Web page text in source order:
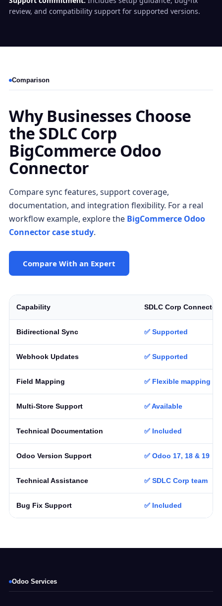
review, and compatibility support for supported versions.
Comparison
Why Businesses Choose
the SDLC Corp
BigCommerce Odoo
Connector
Compare sync features, support coverage,
documentation, and integration flexibility. For a real
workflow example, explore the BigCommerce Odoo
Connector case study.
Compare With an Expert
Capability SDLC Corp Connector
Bidirectional Sync ✅ Supported
Webhook Updates ✅ Supported
Field Mapping ✅ Flexible mapping
Multi-Store Support ✅ Available
Technical Documentation ✅ Included
Odoo Version Support ✅ Odoo 17, 18 & 19
Technical Assistance ✅ SDLC Corp team
Bug Fix Support ✅ Included
Odoo Services